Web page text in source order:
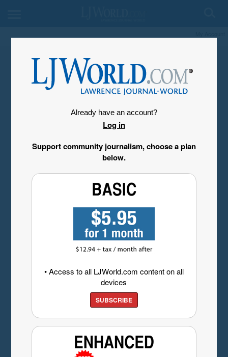
Already have an account?
Log in
Support community journalism, choose a plan
below.
• Access to all LJWorld.com content on all
devices
SUBSCRIBE